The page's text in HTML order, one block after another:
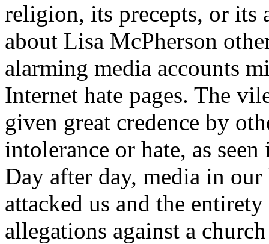
religion, its precepts, or
about Lisa McPherson
alarming media accounts
Internet hate pages. The
given great credence by
intolerance or hate, as
Day after day, media in
attacked us and the
allegations against a